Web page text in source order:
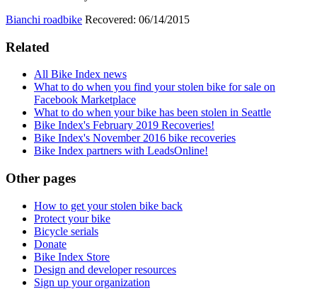
Bianchi roadbike Recovered: 06/14/2015
Related
All Bike Index news
What to do when you find your stolen bike for sale on
Facebook Marketplace
What to do when your bike has been stolen in Seattle
Bike Index's February 2019 Recoveries!
Bike Index's November 2016 bike recoveries
Bike Index partners with LeadsOnline!
Other pages
How to get your stolen bike back
Protect your bike
Bicycle serials
Donate
Bike Index Store
Design and developer resources
Sign up your organization